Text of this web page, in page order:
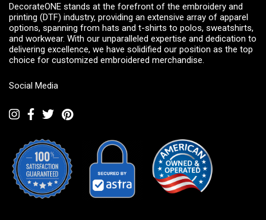
DecorateONE stands at the forefront of the embroidery and
printing (DTF) industry, providing an extensive array of apparel
options, spanning from hats and t-shirts to polos, sweatshirts,
and workwear. With our unparalleled expertise and dedication to
delivering excellence, we have solidified our position as the top
choice for customized embroidered merchandise.
Social Media